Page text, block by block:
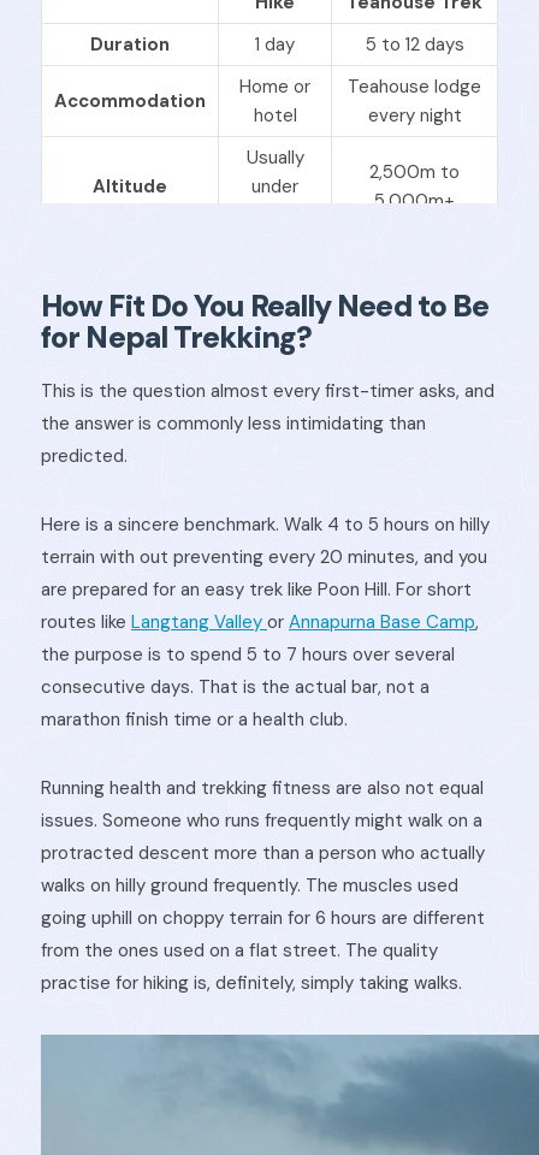
Duration
1 day 5 to 12 days
Accommodation
Home or
hotel
Teahouse lodge
every night
Altitude
Usually
under
2,500m to
5,000m+
Guide needed? Usually no
Strongly
Physical
demand
Low to
moderate
sustained daily
walking
How Fit Do You Really Need to Be
for Nepal Trekking?
This is the question almost every first-timer asks, and
the answer is commonly less intimidating than
predicted.
Here is a sincere benchmark. Walk 4 to 5 hours on hilly
terrain with out preventing every 20 minutes, and you
are prepared for an easy trek like Poon Hill. For short
routes like Langtang Valley or Annapurna Base Camp,
the purpose is to spend 5 to 7 hours over several
consecutive days. That is the actual bar, not a
marathon finish time or a health club.
Running health and trekking fitness are also not equal
issues. Someone who runs frequently might walk on a
protracted descent more than a person who actually
walks on hilly ground frequently. The muscles used
going uphill on choppy terrain for 6 hours are different
from the ones used on a flat street. The quality
practise for hiking is, definitely, simply taking walks.